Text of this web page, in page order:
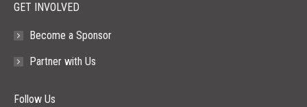
GET INVOLVED
Become a Sponsor
Partner with Us
Follow Us